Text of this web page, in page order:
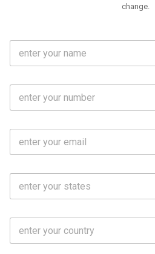
change.
F
l
m
M
b
N
E
a
S
a
*
C
u